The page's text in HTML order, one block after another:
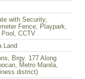
with Security,
Fence, Playpark,
CCTV
Land
Brgy. 177 Along
Metro Manila,
district)